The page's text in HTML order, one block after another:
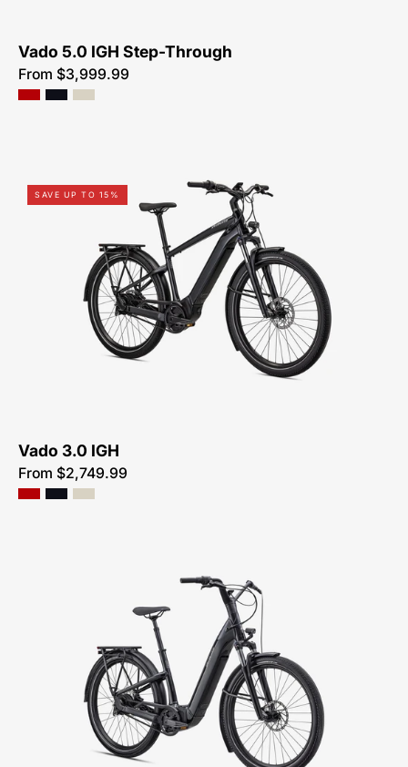
Vado 5.0 IGH Step-Through
From $3,999.99
Shop-
95322-
7105U-
Specialized-
Turbo-
Vado-
3.0-
SAVE UP TO 15%
Vado 3.0 IGH
From $2,749.99
90422-
4004-
SPECIALIZED-
COMO
4.0
IGH-
FOR-
SALE-